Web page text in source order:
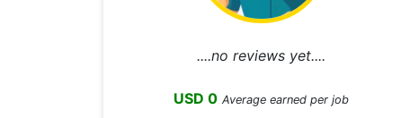
....no reviews yet....
USD 0 Average earned per job